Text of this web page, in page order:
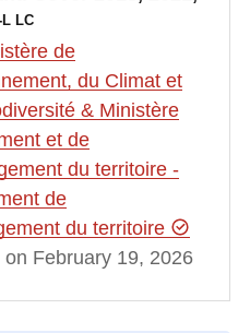
L LC
de
du Climat et
& Ministère
et de
du territoire -
de
du territoire
on February 19, 2026